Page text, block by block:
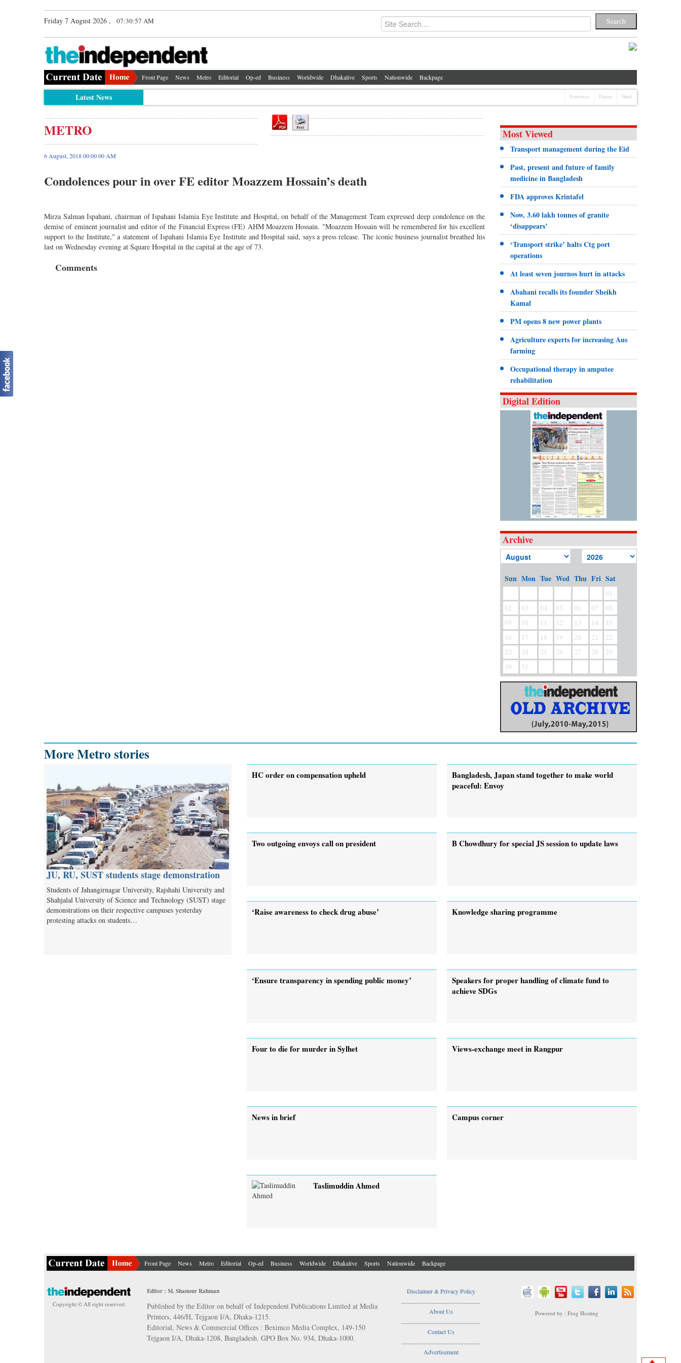
Friday 7 August 2026 , 07:30:58 AM
Front Page News Metro Editorial Op-ed Business Worldwide Dhakalive Sports Nationwide Backpage
Latest News Previous Pause Next
METRO
6 August, 2018 00:00 00 AM
Condolences pour in over FE editor Moazzem Hossain’s death
Mirza Salman Ispahani, chairman of Ispahani Islamia Eye Institute and Hospital, on behalf of the Management Team expressed deep condolence on the
demise of eminent journalist and editor of the Financial Express (FE) AHM Moazzem Hossain. "Moazzem Hossain will be remembered for his excellent
support to the Institute," a statement of Ispahani Islamia Eye Institute and Hospital said, says a press release. The iconic business journalist breathed his
last on Wednesday evening at Square Hospital in the capital at the age of 73.
Comments
Most Viewed
Transport management during the Eid
Past, present and future of family
medicine in Bangladesh
FDA approves Krintafel
Now, 3.60 lakh tonnes of granite
‘disappears’
‘Transport strike’ halts Ctg port
operations
At least seven journos hurt in attacks
Abahani recalls its founder Sheikh
Kamal
PM opens 8 new power plants
Agriculture experts for increasing Aus
farming
Occupational therapy in amputee
rehabilitation
Digital Edition
Archive
Sun Mon Tue Wed Thu Fri Sat
01
02
03 04 05 06 07
08
09
10 11 12 13 14
15
16
17 18 19 20 21
22
23
24 25 26 27 28
29
30
31
More Metro stories
JU, RU, SUST students stage demonstration
Students of Jahangirnagar University, Rajshahi University and
Shahjalal University of Science and Technology (SUST) stage
demonstrations on their respective campuses yesterday
protesting attacks on students…
HC order on compensation upheld
Bangladesh, Japan stand together to make world
peaceful: Envoy
Two outgoing envoys call on president B Chowdhury for special JS session to update laws
‘Raise awareness to check drug abuse’ Knowledge sharing programme
‘Ensure transparency in spending public money’
Speakers for proper handling of climate fund to
achieve SDGs
Four to die for murder in Sylhet Views-exchange meet in Rangpur
News in brief Campus corner
Taslimuddin Ahmed
Front Page News Metro Editorial Op-ed Business Worldwide Dhakalive Sports Nationwide Backpage
Copyright © All right reserved.
Editor : M. Shamsur Rahman
Published by the Editor on behalf of Independent Publications Limited at Media
Printers, 446/H, Tejgaon I/A, Dhaka-1215.
Editorial, News & Commercial Offices : Beximco Media Complex, 149-150
Tejgaon I/A, Dhaka-1208, Bangladesh. GPO Box No. 934, Dhaka-1000.
Disclaimer & Privacy Policy
....................................................
About Us
....................................................
Contact Us
....................................................
Advertisement
Powered by : Frog Hosting